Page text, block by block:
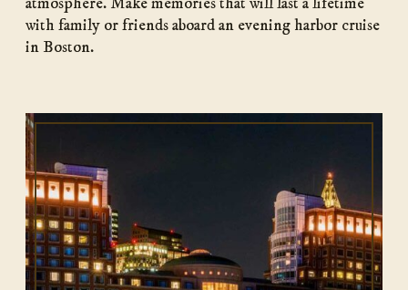
with family or friends aboard an evening harbor cruise
in Boston.